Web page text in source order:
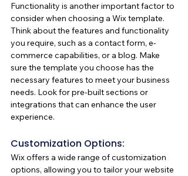
Functionality is another important factor to
consider when choosing a Wix template.
Think about the features and functionality
you require, such as a contact form, e-
commerce capabilities, or a blog. Make
sure the template you choose has the
necessary features to meet your business
needs. Look for pre-built sections or
integrations that can enhance the user
experience.
Customization Options:
Wix offers a wide range of customization
options, allowing you to tailor your website